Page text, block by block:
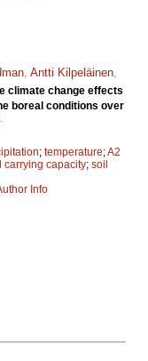
, Antti Kilpeläinen,
climate change effects
boreal conditions over
.
; temperature;A2
carrying capacity; soil
Info